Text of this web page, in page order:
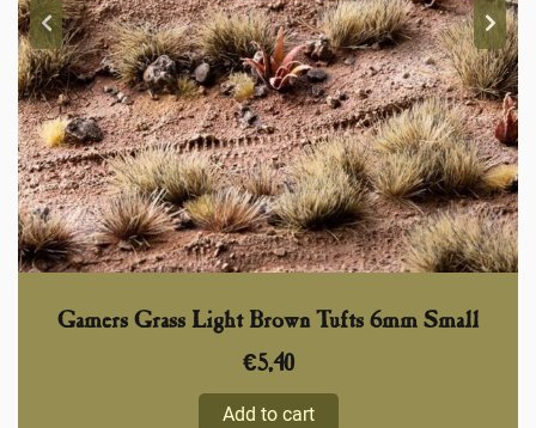
Gamers Grass Light Brown Tufts 6mm Small
€5,40
Add to cart